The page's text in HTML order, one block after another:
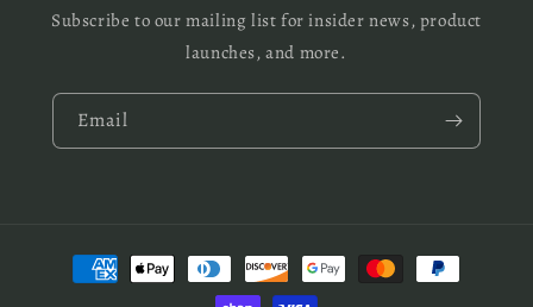
Subscribe to our mailing list for insider news, product
launches, and more.
Email
Payment
methods